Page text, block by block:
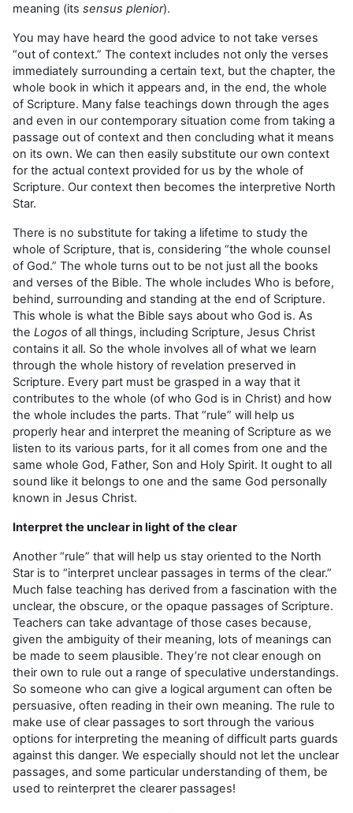
meaning (its sensus plenior).
You may have heard the good advice to not take verses
“out of context.” The context includes not only the verses
immediately surrounding a certain text, but the chapter, the
whole book in which it appears and, in the end, the whole
of Scripture. Many false teachings down through the ages
and even in our contemporary situation come from taking a
passage out of context and then concluding what it means
on its own. We can then easily substitute our own context
for the actual context provided for us by the whole of
Scripture. Our context then becomes the interpretive North
Star.
There is no substitute for taking a lifetime to study the
whole of Scripture, that is, considering “the whole counsel
of God.” The whole turns out to be not just all the books
and verses of the Bible. The whole includes Who is before,
behind, surrounding and standing at the end of Scripture.
This whole is what the Bible says about who God is. As
the Logos of all things, including Scripture, Jesus Christ
contains it all. So the whole involves all of what we learn
through the whole history of revelation preserved in
Scripture. Every part must be grasped in a way that it
contributes to the whole (of who God is in Christ) and how
the whole includes the parts. That “rule” will help us
properly hear and interpret the meaning of Scripture as we
listen to its various parts, for it all comes from one and the
same whole God, Father, Son and Holy Spirit. It ought to all
sound like it belongs to one and the same God personally
known in Jesus Christ.
Interpret the unclear in light of the clear
Another “rule” that will help us stay oriented to the North
Star is to “interpret unclear passages in terms of the clear.”
Much false teaching has derived from a fascination with the
unclear, the obscure, or the opaque passages of Scripture.
Teachers can take advantage of those cases because,
given the ambiguity of their meaning, lots of meanings can
be made to seem plausible. They’re not clear enough on
their own to rule out a range of speculative understandings.
So some­one who can give a logical argument can often be
persuasive, often reading in their own meaning. The rule to
make use of clear passages to sort through the various
options for inter­preting the meaning of difficult parts guards
against this danger. We especially should not let the unclear
passages, and some particular understanding of them, be
used to reinterpret the clearer passages!